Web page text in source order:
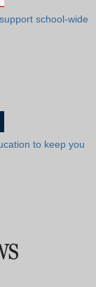
school-wide
to keep you